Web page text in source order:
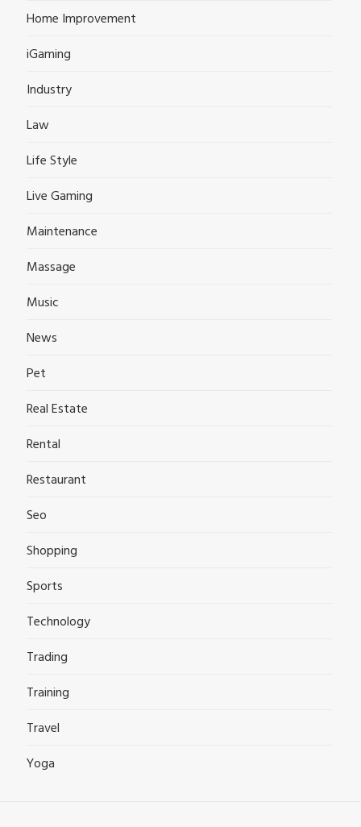
Home Improvement
iGaming
Industry
Law
Life Style
Live Gaming
Maintenance
Massage
Music
News
Pet
Real Estate
Rental
Restaurant
Seo
Shopping
Sports
Technology
Trading
Training
Travel
Yoga